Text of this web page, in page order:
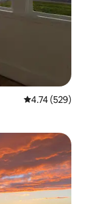
4.74 out of 5
4.74 (529)